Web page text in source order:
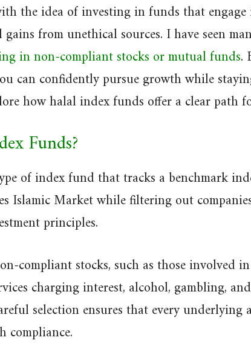
the idea of investing in funds that engage
from unethical sources. I have seen
in non-compliant stocks or mutual funds.
can confidently pursue growth while
how halal index funds offer a clear path
Funds?
of index fund that tracks a benchmark
Islamic Market while filtering out
principles.
compliant stocks, such as those involved in
charging interest, alcohol, gambling,
selection ensures that every underlying
compliance.